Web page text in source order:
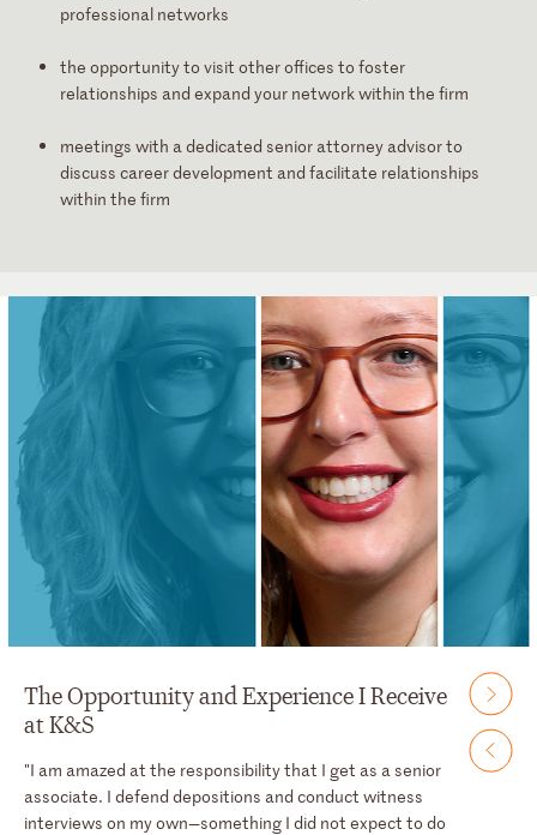
professional networks
the opportunity to visit other offices to foster
relationships and expand your network within the firm
meetings with a dedicated senior attorney advisorto
discuss career development and facilitate relationships
within the firm
The Opportunity and Experience I Receive
at K&S
"I am amazed at the responsibility that I get as a senior
associate. I defend depositions and conduct witness
interviews on my own—something I did not expect to do